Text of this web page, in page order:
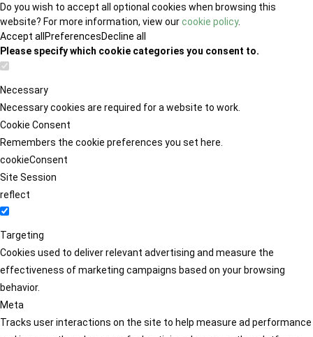
Do you wish to accept all optional cookies when browsing this
website? For more information, view ourcookie policy.
Accept all PreferencesDecline all
Please specify which cookie categories you consent to.
Necessary
Necessary cookies are required for a website to work.
Cookie Consent
Remembers the cookie preferences you set here.
cookieConsent
Site Session
reflect
Targeting
Cookies used to deliver relevant advertising and measure the
effectiveness of marketing campaigns based on your browsing
behavior.
Meta
Tracks user interactions on the site to help measure ad performance